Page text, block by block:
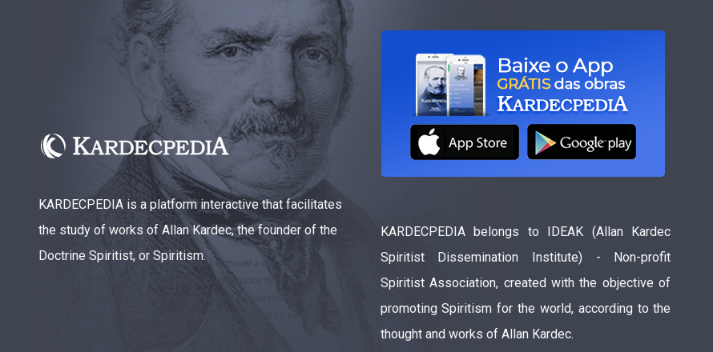
KARDECPEDIA is a platform interactive that facilitates
the study of works of Allan Kardec, the founder of the
Doctrine Spiritist, or Spiritism.
KARDECPEDIA belongs to IDEAK (Allan Kardec
Spiritist Dissemination Institute) - Non-profit
Spiritist Association, created with the objective of
promoting Spiritism for the world, according to the
thought and works of Allan Kardec.